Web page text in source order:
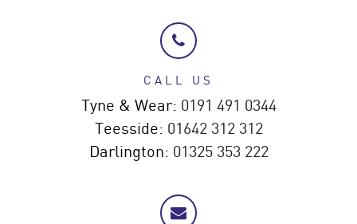
CALL US
Tyne & Wear: 0191 491 0344
Teesside: 01642 312 312
Darlington: 01325 353 222